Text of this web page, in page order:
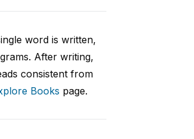
word is written,
After writing,
consistent from
Books page.